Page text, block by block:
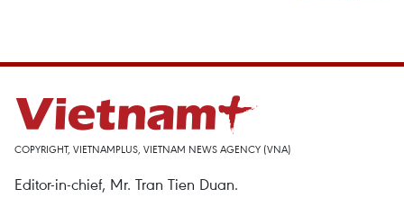
COPYRIGHT, VIETNAMPLUS, VIETNAM NEWS AGENCY (VNA)
Editor-in-chief, Mr. Tran Tien Duan.